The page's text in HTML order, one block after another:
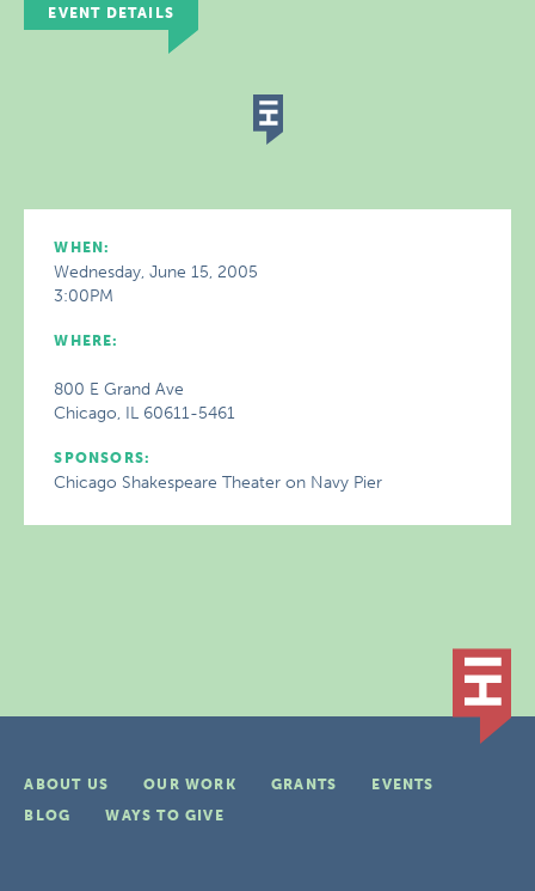
EVENT DETAILS
WHEN:
Wednesday, June 15, 2005
3:00PM
WHERE:
800 E Grand Ave
Chicago, IL 60611-5461
SPONSORS:
Chicago Shakespeare Theater on Navy Pier
ABOUT US OUR WORK GRANTS
EVENTS
BLOG
WAYS TO GIVE